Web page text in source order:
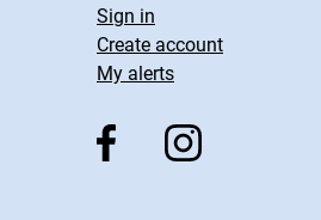
Sign in
Create account
My alerts